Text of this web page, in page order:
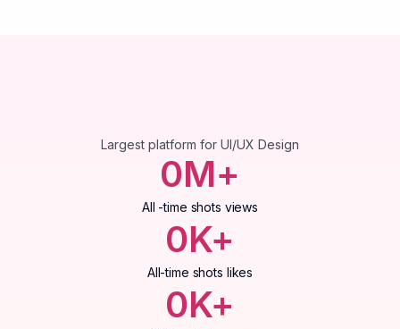
Largest platform for UI/UX Design
0M+
All -time shots views
0K+
All-time shots likes
0K+